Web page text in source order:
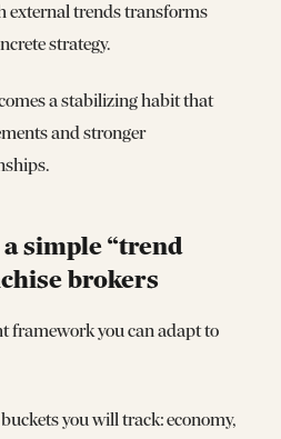
external trends transforms
strategy.
a stabilizing habit that
and stronger
simple “trend
brokers
framework you can adapt to
you will track: economy,